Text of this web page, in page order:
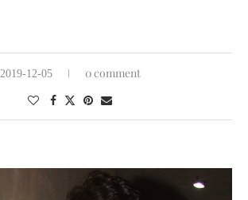
2019-12-05 0 comment